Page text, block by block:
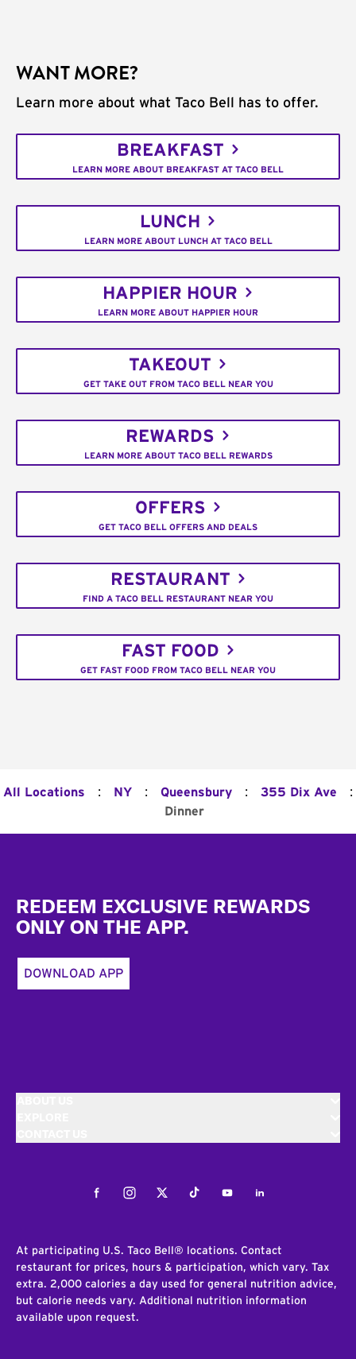
WANT MORE?
Learn more about what Taco Bell has to offer.
BREAKFAST
LEARN MORE ABOUT BREAKFAST AT TACO BELL
LUNCH
LEARN MORE ABOUT LUNCH AT TACO BELL
HAPPIER HOUR
LEARN MORE ABOUT HAPPIER HOUR
TAKEOUT
GET TAKE OUT FROM TACO BELL NEAR YOU
REWARDS
LEARN MORE ABOUT TACO BELL REWARDS
OFFERS
GET TACO BELL OFFERS AND DEALS
RESTAURANT
FIND A TACO BELL RESTAURANT NEAR YOU
FAST FOOD
GET FAST FOOD FROM TACO BELL NEAR YOU
All Locations : NY : Queensbury : 355 Dix Ave :
Dinner
REDEEM EXCLUSIVE REWARDS
ONLY ON THE APP.
DOWNLOAD APP
FacebookInstagramTwitterTiktokYoutubeLinkedIn
At participating U.S. Taco Bell® locations. Contact
restaurant for prices, hours & participation, which vary. Tax
extra. 2,000 calories a day used for general nutrition advice,
but calorie needs vary. Additional nutrition information
available upon request.